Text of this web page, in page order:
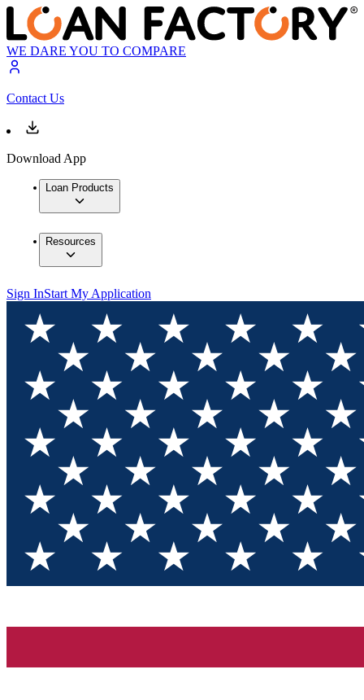
WE DARE YOU TO COMPARE
Contact Us
Download App
Loan Products
Resources
Sign InStart My Application